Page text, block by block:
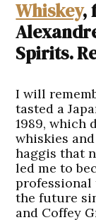
Whiskey,
Spirits.
I will
tasted a
1989, which
whiskies
haggis that
led me to
professional
the future
and Coffey